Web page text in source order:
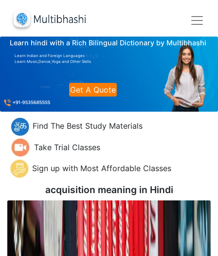
Learn hindi with a Rich Bilingual Dictionary by Multibhashi
Learn Indian and Foreign Languages
Learn Music,Dance,Yoga and Other Skills
Get A Quote
Find The Best Study Materials
Take Trial Classes
Sign up with Most Affordable Classes
acquisition meaning in Hindi